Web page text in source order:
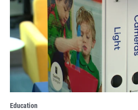
Education